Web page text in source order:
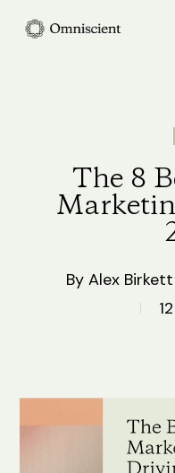
The 8
By Alex Birkett